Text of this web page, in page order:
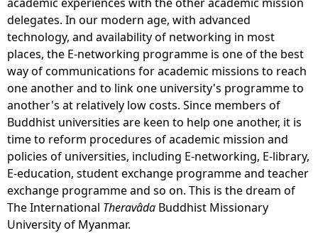
delegates. In our modern age, with advanced
technology, and availability of networking in most
places, the E-networking programme is one of the best
way of communications for academic missions to reach
one another and to link one university's programme to
another's at relatively low costs. Since members of
Buddhist universities are keen to help one another, it is
time to reform procedures of academic mission and
policies of universities, including E-networking, E-library,
E-education, student exchange programme and teacher
exchange programme and so on. This is the dream of
The International Theravâda Buddhist Missionary
University of Myanmar.